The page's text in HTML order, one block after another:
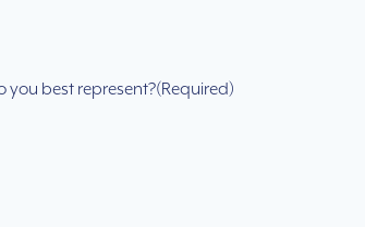
you best represent?(Required)